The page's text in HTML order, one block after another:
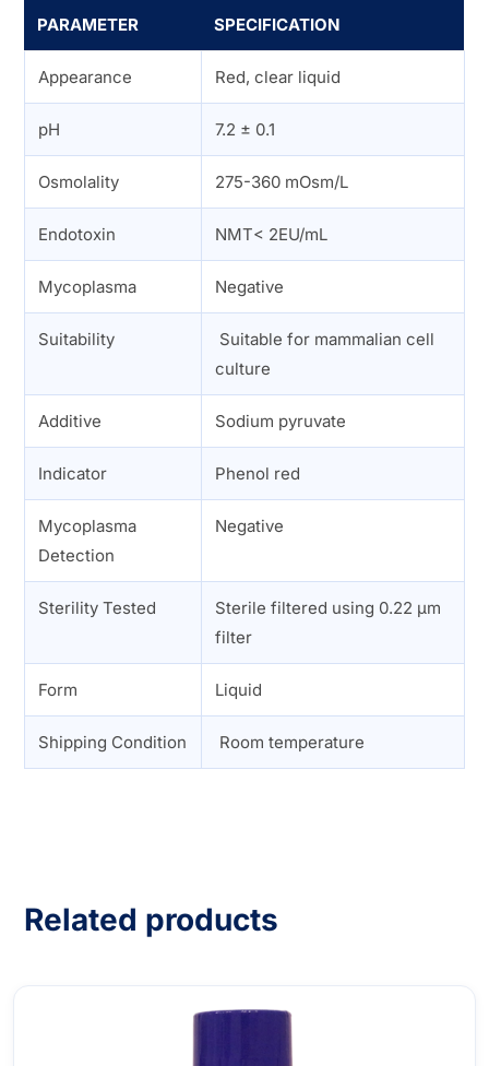
PARAMETER SPECIFICATION
Appearance Red, clear liquid
pH 7.2 ± 0.1
Osmolality 275-360 mOsm/L
Endotoxin NMT< 2EU/mL
Mycoplasma Negative
Suitability
Suitable for mammalian cell
culture
Additive Sodium pyruvate
Indicator Phenol red
Mycoplasma
Detection
Negative
Sterility Tested
Sterile filtered using 0.22 µm
filter
Form Liquid
Shipping Condition Room temperature
Related products